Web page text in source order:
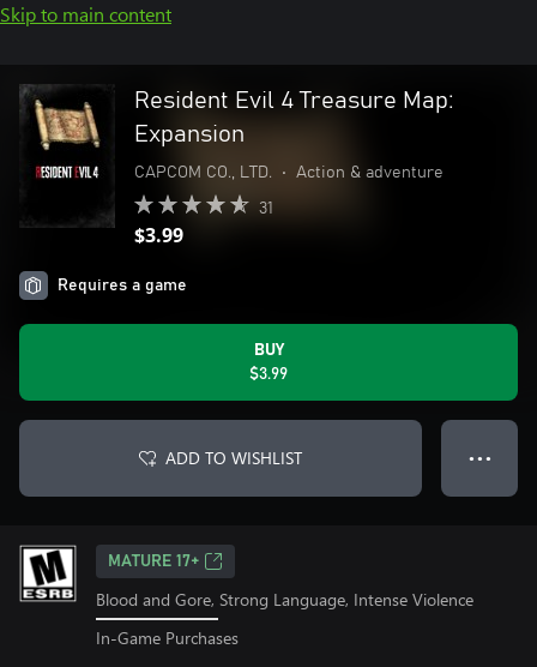
Skip to main content
Resident Evil 4 Treasure Map:
Expansion
CAPCOM CO., LTD. • Action & adventure
31
$3.99
Requires a game
BUY
$3.99
ADD TO WISHLIST ● ● ●
MATURE 17+
Blood and Gore, Strong Language, Intense Violence
In-Game Purchases